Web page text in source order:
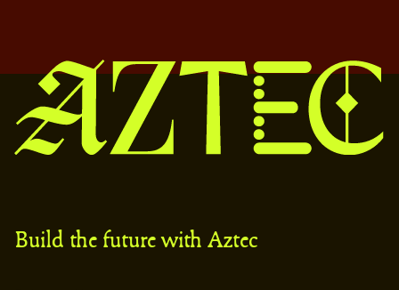
Build the future with Aztec